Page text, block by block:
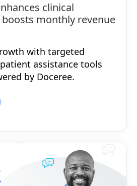
clinical
monthly revenue
with targeted
assistance tools
by Doceree.